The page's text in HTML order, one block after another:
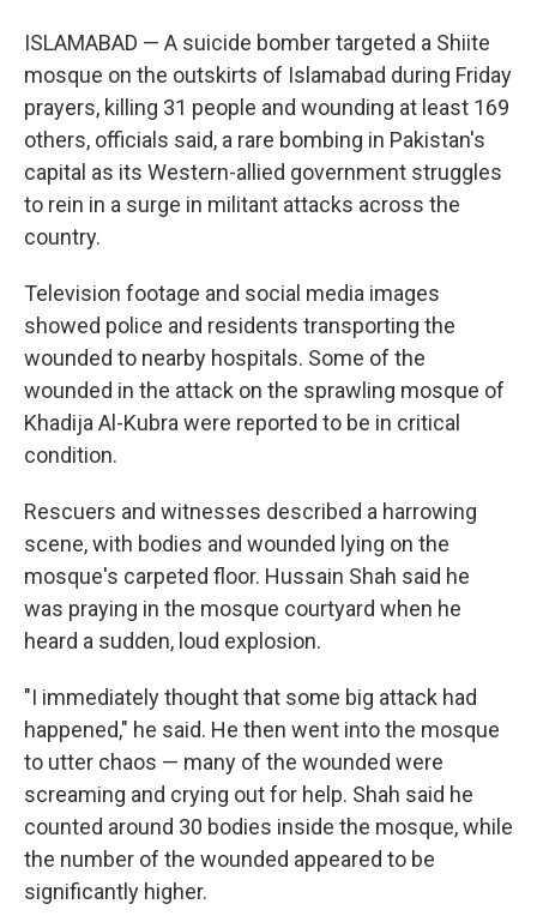
ISLAMABAD — A suicide bomber targeted a Shiite
mosque on the outskirts of Islamabad during Friday
prayers, killing 31 people and wounding at least 169
others, officials said, a rare bombing in Pakistan's
capital as its Western-allied government struggles
to rein in a surge in militant attacks across the
country.
Television footage and social media images
showed police and residents transporting the
wounded to nearby hospitals. Some of the
wounded in the attack on the sprawling mosque of
Khadija Al-Kubra were reported to be in critical
condition.
Rescuers and witnesses described a harrowing
scene, with bodies and wounded lying on the
mosque's carpeted floor. Hussain Shah said he
was praying in the mosque courtyard when he
heard a sudden, loud explosion.
"I immediately thought that some big attack had
happened," he said. He then went into the mosque
to utter chaos — many of the wounded were
screaming and crying out for help. Shah said he
counted around 30 bodies inside the mosque, while
the number of the wounded appeared to be
significantly higher.